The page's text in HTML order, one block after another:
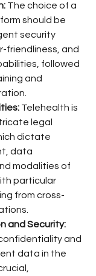
The choice of a
should be
security
friendliness, and
followed
and
Telehealth is
legal
dictate
data
modalities of
particular
from cross-
and Security:
and
data in the